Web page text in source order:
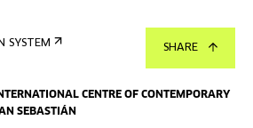
SHARE
CENTRE OF CONTEMPORARY
SEBASTIÁN
SYSTEM